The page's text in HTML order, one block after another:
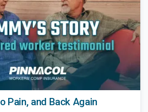
Pain, and Back Again